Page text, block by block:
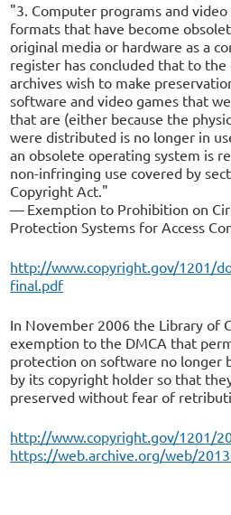
"3. Computer programs and
formats that have become
original media or hardware as a
register has concluded that to
archives wish to make
software and video games that
that are (either because the
were distributed is no longer in
an obsolete operating system is
non-infringing use covered by
Copyright Act."
— Exemption to Prohibition on
Protection Systems for Access
http://www.copyright.gov/1201/
final.pdf
In November 2006 the Library of
exemption to the DMCA that
protection on software no longer
by its copyright holder so that
preserved without fear of
http://www.copyright.gov/1201/
https://web.archive.org/web/